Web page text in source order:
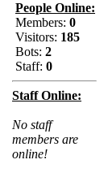
People Online:
Members: 0
Visitors: 185
Bots: 2
Staff: 0
Staff Online:
No staff
members are
online!